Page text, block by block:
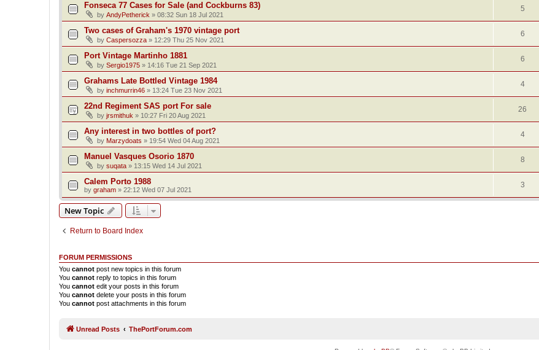
Fonseca 77 Cases for Sale (and Cockburns 83)
by AndyPetherick » 08:32 Sun 18 Jul 2021
5
Two cases of Graham's 1970 vintage port
by Caspersozza » 12:29 Thu 25 Nov 2021
6
Port Vintage Martinho 1881
by Sergio1975 » 14:16 Tue 21 Sep 2021
6
Grahams Late Bottled Vintage 1984
by inchmurrin46 » 13:24 Tue 23 Nov 2021
4
22nd Regiment SAS port For sale
by jrsmithuk » 10:27 Fri 20 Aug 2021
26
Any interest in two bottles of port?
by Marzydoats » 19:54 Wed 04 Aug 2021
4
Manuel Vasques Osorio 1870
by suqata » 13:15 Wed 14 Jul 2021
8
Calem Porto 1988
by graham » 22:12 Wed 07 Jul 2021
3
New Topic
Return to Board Index
FORUM PERMISSIONS
You cannot post new topics in this forum
You cannot reply to topics in this forum
You cannot edit your posts in this forum
You cannot delete your posts in this forum
You cannot post attachments in this forum
Unread Posts ThePortForum.com